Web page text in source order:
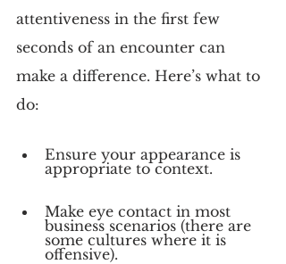
attentiveness in the first few
seconds of an encounter can
make a difference. Here’s what to
do:
Ensure your appearance is
appropriate to context.
Make eye contact in most
business scenarios (there are
some cultures where it is
offensive).